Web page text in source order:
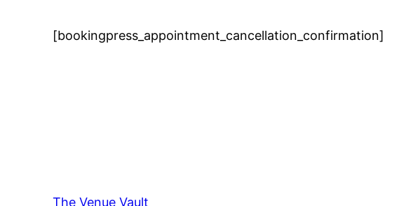
[bookingpress_appointment_cancellation_confirmation]
The Venue Vault